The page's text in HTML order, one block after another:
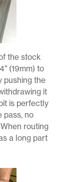
the stock
(19mm) to
pushing the
it
is perfectly
pass, no
routing
a long part